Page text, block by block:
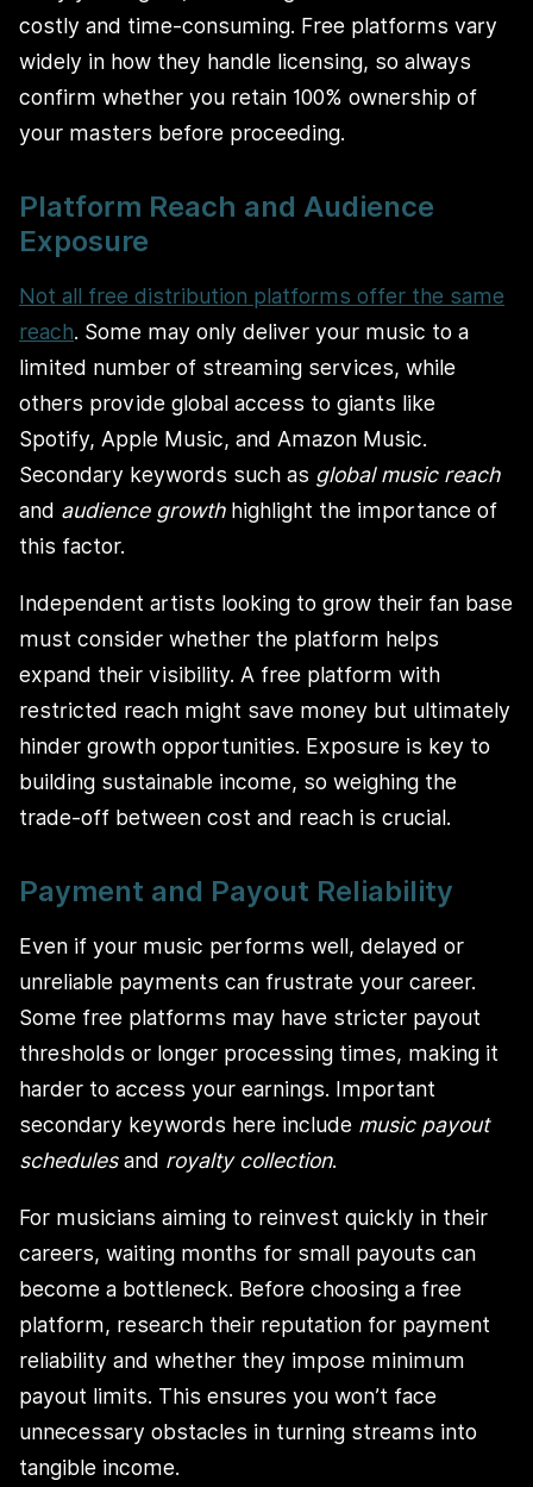
costly and time-consuming. Free platforms vary
widely in how they handle licensing, so always
confirm whether you retain 100% ownership of
your masters before proceeding.
Platform Reach and Audience
Exposure
Not all free distribution platforms offer the same
reach. Some may only deliver your music to a
limited number of streaming services, while
others provide global access to giants like
Spotify, Apple Music, and Amazon Music.
Secondary keywords such as global music reach
and audience growthhighlight the importance of
this factor.
Independent artists looking to grow their fan base
must consider whether the platform helps
expand their visibility. A free platform with
restricted reach might save money but ultimately
hinder growth opportunities. Exposure is key to
building sustainable income, so weighing the
trade-off between cost and reach is crucial.
Payment and Payout Reliability
Even if your music performs well, delayed or
unreliable payments can frustrate your career.
Some free platforms may have stricter payout
thresholds or longer processing times, making it
harder to access your earnings. Important
secondary keywords here include music payout
schedulesand royalty collection.
For musicians aiming to reinvest quickly in their
careers, waiting months for small payouts can
become a bottleneck. Before choosing a free
platform, research their reputation for payment
reliability and whether they impose minimum
payout limits. This ensures you won’t face
unnecessary obstacles in turning streams into
tangible income.